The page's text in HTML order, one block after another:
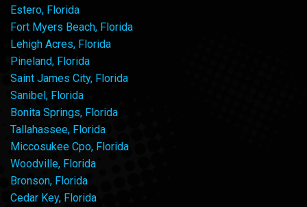
Estero, Florida
Fort Myers Beach, Florida
Lehigh Acres, Florida
Pineland, Florida
Saint James City, Florida
Sanibel, Florida
Bonita Springs, Florida
Tallahassee, Florida
Miccosukee Cpo, Florida
Woodville, Florida
Bronson, Florida
Cedar Key, Florida